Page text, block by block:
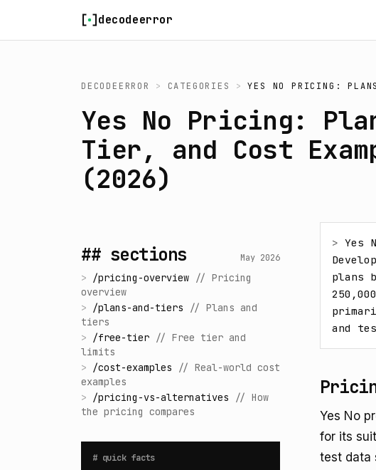
decodeerror
DECODEERROR > CATEGORIES > YES NO PRICING:
Yes No Pricing:
Tier, and Cost
(2026)
## sections May 2026
> /pricing-overview // Pricing
overview
> /plans-and-tiers // Plans and
tiers
> /free-tier // Free tier and
limits
> /cost-examples // Real-world cost
examples
> /pricing-vs-alternatives // How
the pricing compares
# quick facts
> Yes
plans
and
Yes No
for its
test data